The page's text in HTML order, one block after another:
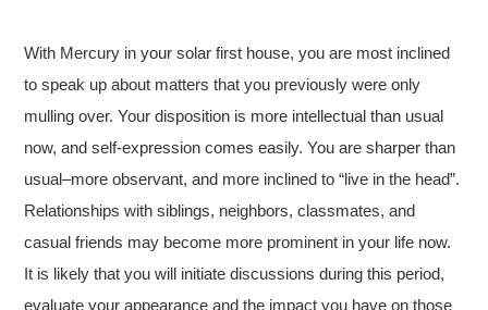
With Mercury in your solar first house, you are most inclined
to speak up about matters that you previously were only
mulling over. Your disposition is more intellectual than usual
now, and self-expression comes easily. You are sharper than
usual–more observant, and more inclined to “live in the head”.
Relationships with siblings, neighbors, classmates, and
casual friends may become more prominent in your life now.
It is likely that you will initiate discussions during this period,
evaluate your appearance and the impact you have on those